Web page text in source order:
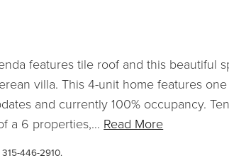
features tile roof and this beautiful
villa. This 4-unit home features one
and currently 100% occupancy.
a 6 properties,… Read More
446-2910.